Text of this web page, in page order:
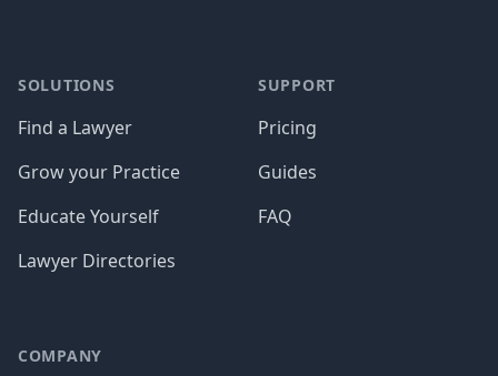
SOLUTIONS
Find a Lawyer
Grow your Practice
Educate Yourself
Lawyer Directories
SUPPORT
Pricing
Guides
FAQ
COMPANY